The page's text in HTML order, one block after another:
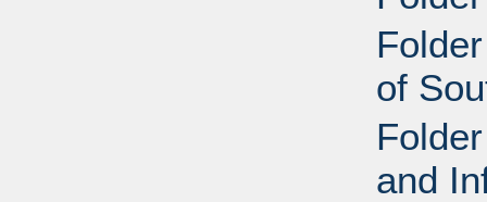
of
and